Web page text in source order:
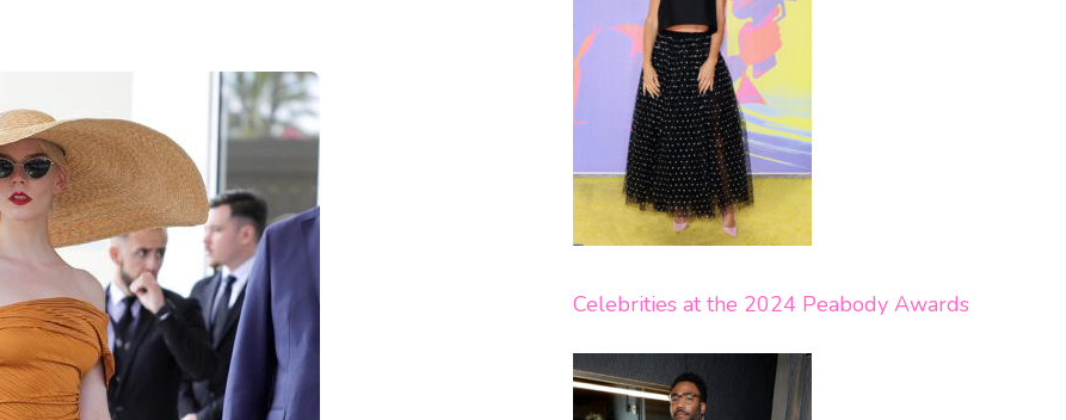
Celebrities at the 2024 Peabody Awards